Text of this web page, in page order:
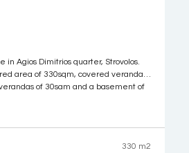
in Agios Dimitrios quarter, Strovolos.
area of 330sqm, covered verandas
of 30sqm and a basement of
330 m2